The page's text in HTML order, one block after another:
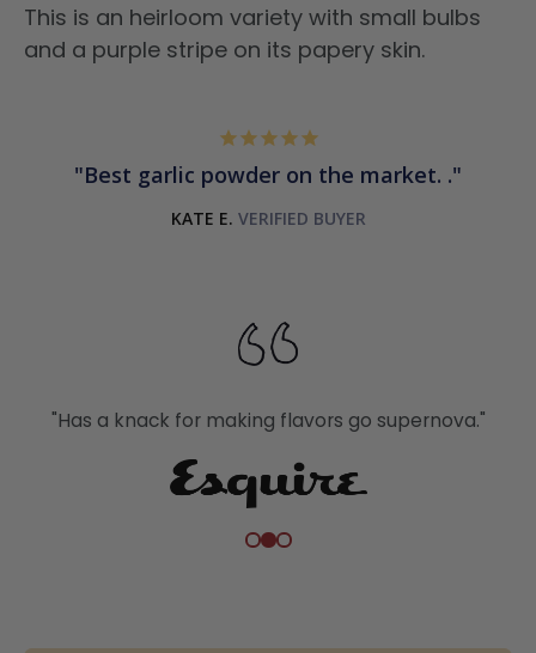
This is an heirloom variety with small bulbs
and a purple stripe on its papery skin.
Best garlic powder on the market. .
KATE E.
"Has a knack for making flavors go supernova."